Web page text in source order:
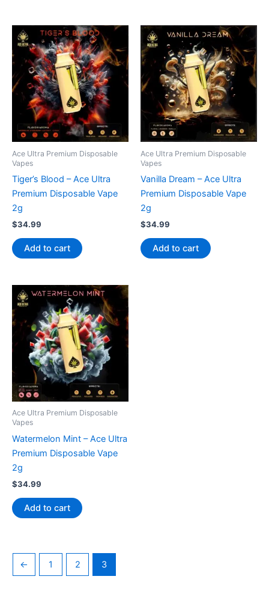
Ace Ultra Premium Disposable
Vapes
Tiger’s Blood – Ace Ultra
Premium Disposable Vape
2g
$34.99
Add to cart
Ace Ultra Premium Disposable
Vapes
Vanilla Dream – Ace Ultra
Premium Disposable Vape
2g
$34.99
Add to cart
Ace Ultra Premium Disposable
Vapes
Watermelon Mint – Ace Ultra
Premium Disposable Vape
2g
$34.99
Add to cart
← 1 2 3